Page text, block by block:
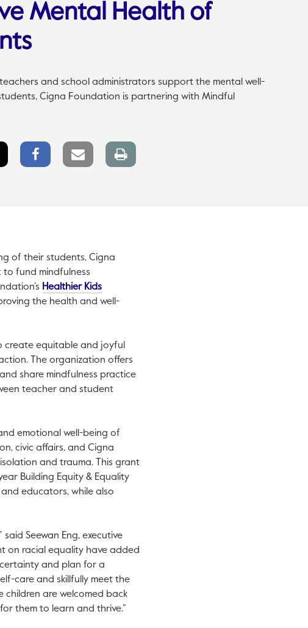
Mental Health of
teachers and school administrators support the mental well-
Cigna Foundation is partnering with Mindful
Share
Facebook
Share
Email
link
Print
page
of their students, Cigna
fund mindfulness
Healthier Kids
the health and well-
equitable and joyful
The organization offers
share mindfulness practice
teacher and student
emotional well-being of
civic affairs, and Cigna
and trauma. This grant
Building Equity & Equality
educators, while also
Seewan Eng, executive
on racial equality have added
and plan for a
care and skillfully meet the
children are welcomed back
them to learn and thrive.”